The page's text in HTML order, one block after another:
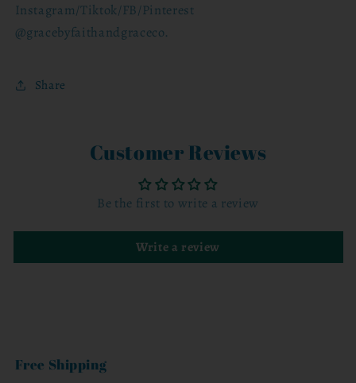
Instagram/Tiktok/FB/Pinterest
@gracebyfaithandgraceco.
Share
Customer Reviews
Be the first to write a review
Write a review
Free Shipping